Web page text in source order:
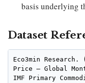
basis underlying
Dataset